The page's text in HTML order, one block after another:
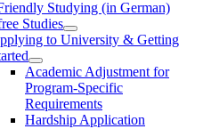
Studying (in German)
Studies
to University & Getting
Academic Adjustment for
Program-Specific
Requirements
Hardship Application